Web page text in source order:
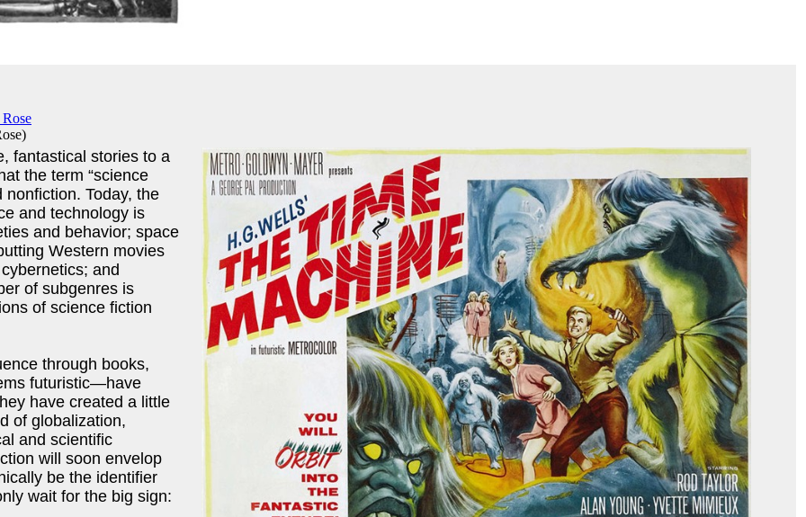
)
fantastical stories to a
the term “science
Today, the
and technology is
and behavior; space
Western movies
and
of subgenres is
of science fiction
through books,
futuristic—have
have created a little
of globalization,
and scientific
will soon envelop
be the identifier
wait for the big sign: